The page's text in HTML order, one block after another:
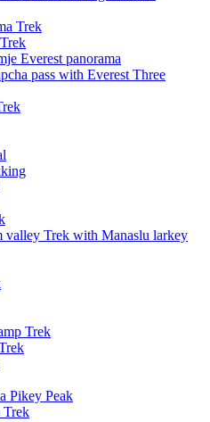
Trek
Everest panorama
pass with Everest Three
valley Trek with Manaslu larkey
Trek
Pikey Peak
Trek